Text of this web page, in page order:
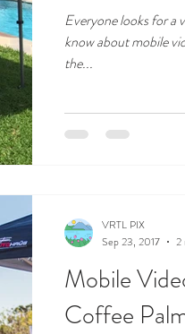
Everyone looks for a
know about mobile
the...
Mobile
Coffee
VRTL PIX
Sep 23, 2017
2